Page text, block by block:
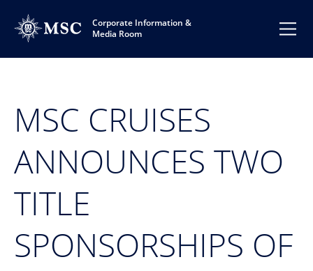
Corporate Information &
Media Room
MSC CRUISES
ANNOUNCES TWO
TITLE
SPONSORSHIPS OF